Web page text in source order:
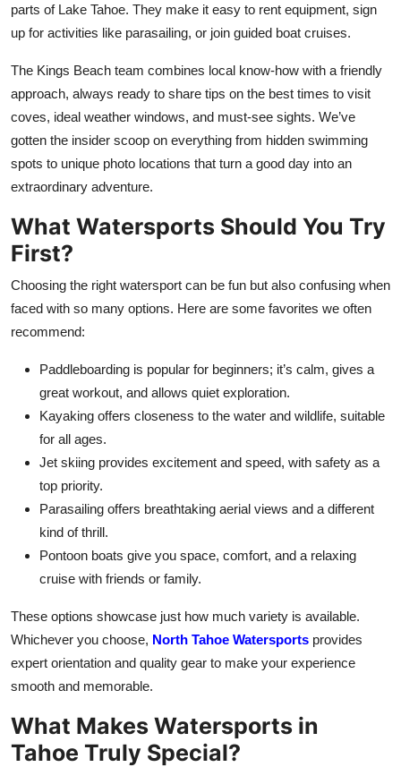
parts of Lake Tahoe. They make it easy to rent equipment, sign
up for activities like parasailing, or join guided boat cruises.
The Kings Beach team combines local know-how with a friendly
approach, always ready to share tips on the best times to visit
coves, ideal weather windows, and must-see sights. We’ve
gotten the insider scoop on everything from hidden swimming
spots to unique photo locations that turn a good day into an
extraordinary adventure.
What Watersports Should You Try
First?
Choosing the right watersport can be fun but also confusing when
faced with so many options. Here are some favorites we often
recommend:
Paddleboarding is popular for beginners; it’s calm, gives a
great workout, and allows quiet exploration.
Kayaking offers closeness to the water and wildlife, suitable
for all ages.
Jet skiing provides excitement and speed, with safety as a
top priority.
Parasailing offers breathtaking aerial views and a different
kind of thrill.
Pontoon boats give you space, comfort, and a relaxing
cruise with friends or family.
These options showcase just how much variety is available.
Whichever you choose, North Tahoe Watersports provides
expert orientation and quality gear to make your experience
smooth and memorable.
What Makes Watersports in
Tahoe Truly Special?